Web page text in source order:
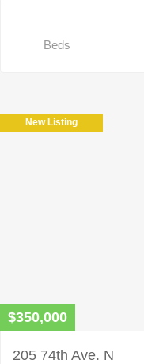
Beds
New Listing
$350,000
205 74th Ave. N